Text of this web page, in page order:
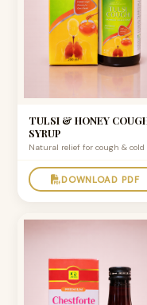
TULSI & HONEY
SYRUP
Natural relief for cough & cold
DOWNLOAD PDF